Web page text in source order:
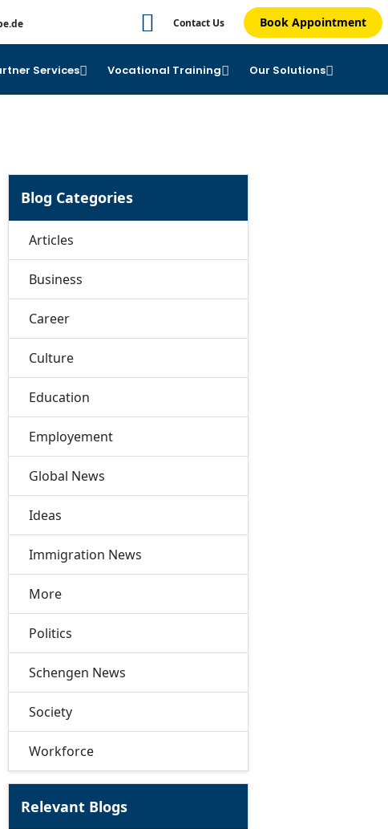
Contact Us Book Appointment
Services Vocational Training Our Solutions
Blog Categories
Articles
Business
Career
Culture
Education
Employement
Global News
Ideas
Immigration News
More
Politics
Schengen News
Society
Workforce
Relevant Blogs